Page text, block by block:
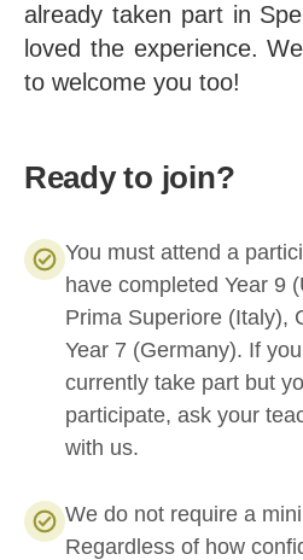
already taken part in
loved the experience.
to welcome you too!
Ready to join?
You must attend a
have completed Year 9
Prima Superiore (Italy),
Year 7 (Germany). If
currently take part but
participate, ask your
with us.
We do not require a
Regardless of how